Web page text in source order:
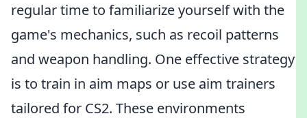
regular time to familiarize yourself with the
game's mechanics, such as recoil patterns
and weapon handling. One effective strategy
is to train in aim maps or use aim trainers
tailored for CS2. These environments